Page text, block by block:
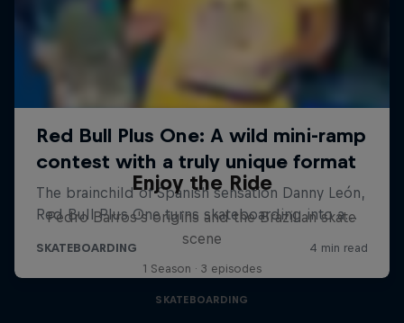
Enjoy the Ride
Pedro Barros's origins and the Brazilian skate
scene
1 Season · 3 episodes
SKATEBOARDING